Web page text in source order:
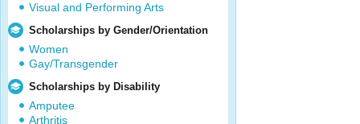
Visual and Performing Arts
Scholarships by Gender/Orientation
Women
Gay/Transgender
Scholarships by Disability
Amputee
Arthritis